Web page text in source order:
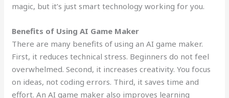
magic, but it’s just smart technology working for you.
Benefits of Using AI Game Maker
There are many benefits of using an AI game maker.
First, it reduces technical stress. Beginners do not feel
overwhelmed. Second, it increases creativity. You focus
on ideas, not coding errors. Third, it saves time and
effort. An AI game maker also improves learning